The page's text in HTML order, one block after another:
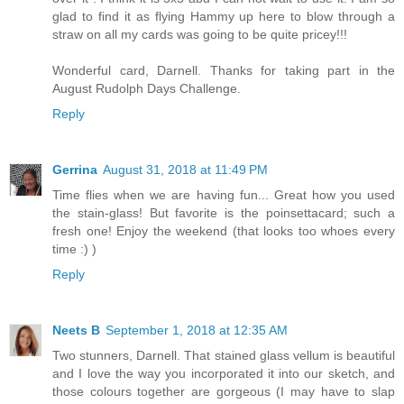
glad to find it as flying Hammy up here to blow through a
straw on all my cards was going to be quite pricey!!!
Wonderful card, Darnell. Thanks for taking part in the
August Rudolph Days Challenge.
Reply
Gerrina August 31, 2018 at 11:49 PM
Time flies when we are having fun... Great how you used
the stain-glass! But favorite is the poinsettacard; such a
fresh one! Enjoy the weekend (that looks too whoes every
time :) )
Reply
Neets B September 1, 2018 at 12:35 AM
Two stunners, Darnell. That stained glass vellum is beautiful
and I love the way you incorporated it into our sketch, and
those colours together are gorgeous (I may have to slap